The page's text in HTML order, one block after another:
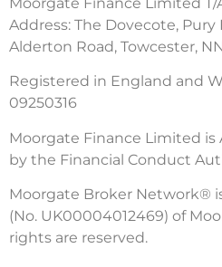
Address: The Dovecote, Pury
Alderton Road, Towcester,
Registered in England and
09250316
Moorgate Finance Limited
by the Financial Conduct
Moorgate Broker Network®
(No. UK00004012469) of
rights are reserved.